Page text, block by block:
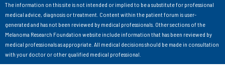
The information on this site is not intended or implied to be a substitute for professional
medical advice, diagnosis or treatment. Content within the patient forum is user-
generated and has not been reviewed by medical professionals. Other sections of the
Melanoma Research Foundation website include information that has been reviewed by
medical professionals as appropriate. All medical decisions should be made in consultation
with your doctor or other qualified medical professional.